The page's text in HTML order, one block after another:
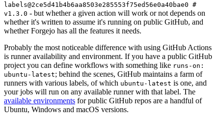
labels@2ce5d41b4b6aa8503e285553f75ed56e0a40bae0 #
v1.3.0 - but whether a given action will work or not depends on
whether it's written to assume it's running on public GitHub, and
whether Forgejo has all the features it needs.
Probably the most noticeable difference with using GitHub Actions
is runner availability and environment. If you have a public GitHub
project you can define workflows with something like runs-on:
ubuntu-latest; behind the scenes, GitHub maintains a farm of
runners with various labels, of which ubuntu-latest is one, and
your jobs will run on any available runner with that label. The
available environments for public GitHub repos are a handful of
Ubuntu, Windows and macOS versions.